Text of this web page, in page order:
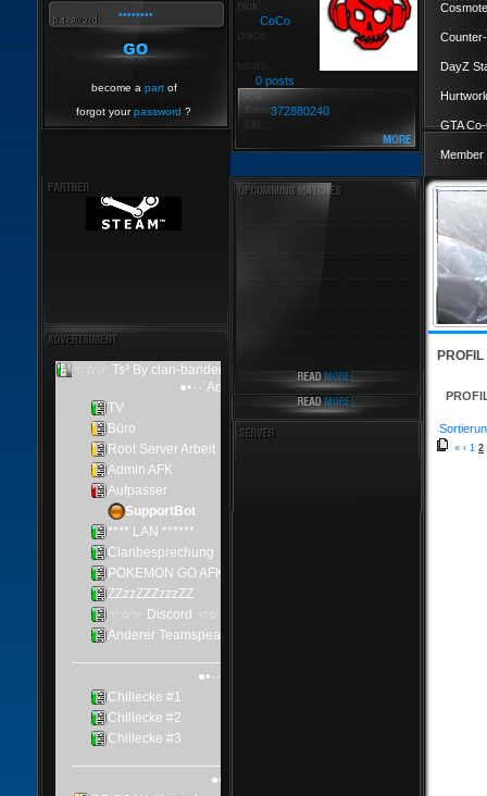
become a partof
forgot yourpassword ?
CoCo
0 posts
372880240
DayZ
GTA
PROFIL
« ‹ 1 2